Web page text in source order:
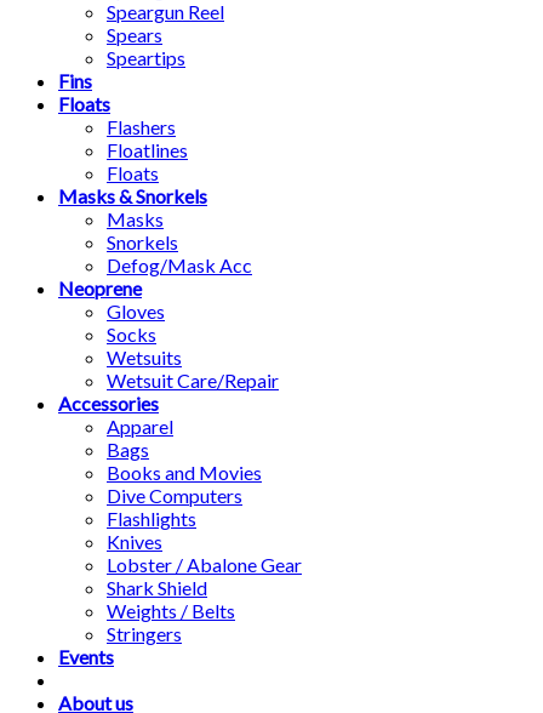
Speargun Reel
Spears
Speartips
Fins
Floats
Flashers
Floatlines
Floats
Masks & Snorkels
Masks
Snorkels
Defog/Mask Acc
Neoprene
Gloves
Socks
Wetsuits
Wetsuit Care/Repair
Accessories
Apparel
Bags
Books and Movies
Dive Computers
Flashlights
Knives
Lobster / Abalone Gear
Shark Shield
Weights / Belts
Stringers
Events
About us